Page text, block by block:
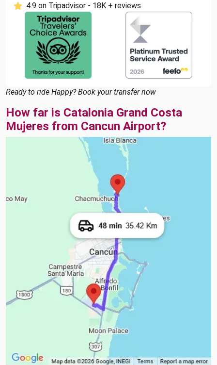
4.9 on Tripadvisor - 18K + reviews
Ready to ride Happy? Book your transfer now
How far is Catalonia Grand Costa
Mujeres from Cancun Airport?